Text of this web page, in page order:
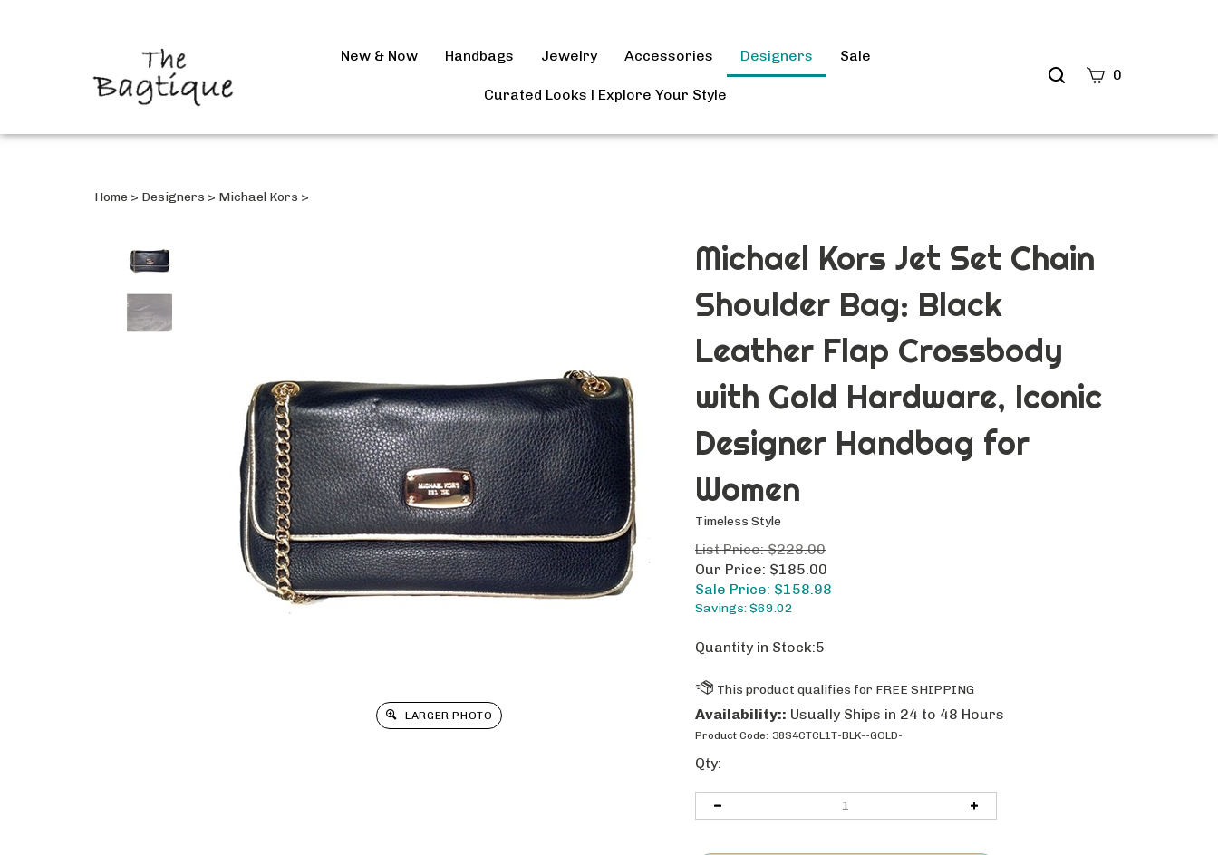
Search
0
New & Now Handbags Jewelry Accessories Designers Sale
Curated Looks l Explore Your Style
Home > Designers > Michael Kors >
LARGER PHOTO
Michael Kors Jet Set Chain
Shoulder Bag: Black
Leather Flap Crossbody
with Gold Hardware, Iconic
Designer Handbag for
Women
Timeless Style
List Price: $228.00
Our Price: $185.00
Sale Price: $158.98
Savings: $69.02
Quantity in Stock:5
Availability:: Usually Ships in 24 to 48 Hours
Product Code: 38S4CTCL1T-BLK--GOLD-
Qty: